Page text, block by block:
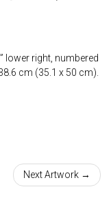
lower right, numbered
cm (35.1 x 50 cm).
Next Artwork →